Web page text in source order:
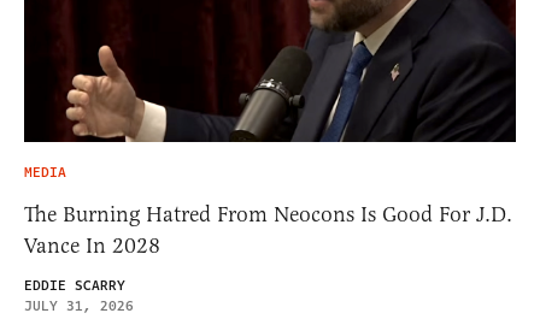
MEDIA
The Burning Hatred From Neocons Is Good For J.D.
Vance In 2028
EDDIE SCARRY
JULY 31, 2026